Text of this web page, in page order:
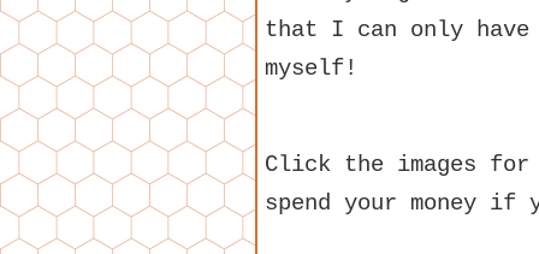
that I can only
myself!
Click the images
spend your money if